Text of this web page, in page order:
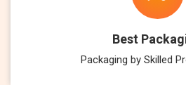
Best
Packaging by Skilled